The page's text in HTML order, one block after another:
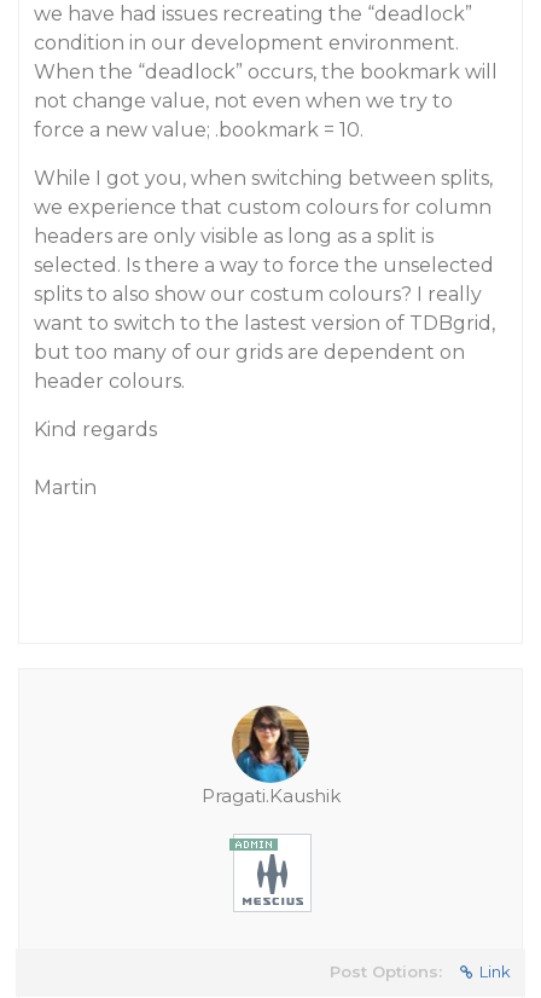
we have had issues recreating the “deadlock”
condition in our development environment.
When the “deadlock” occurs, the bookmark will
not change value, not even when we try to
force a new value; .bookmark = 10.
While I got you, when switching between splits,
we experience that custom colours for column
headers are only visible as long as a split is
selected. Is there a way to force the unselected
splits to also show our costum colours? I really
want to switch to the lastest version of TDBgrid,
but too many of our grids are dependent on
header colours.
Kind regards
Martin
Pragati.Kaushik
Post Options: Link